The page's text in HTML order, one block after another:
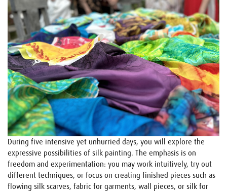
During five intensive yet unhurried days, you will explore the
expressive possibilities of silk painting. The emphasis is on
freedom and experimentation: you may work intuitively, try out
different techniques, or focus on creating finished pieces such as
flowing silk scarves, fabric for garments, wall pieces, or silk for